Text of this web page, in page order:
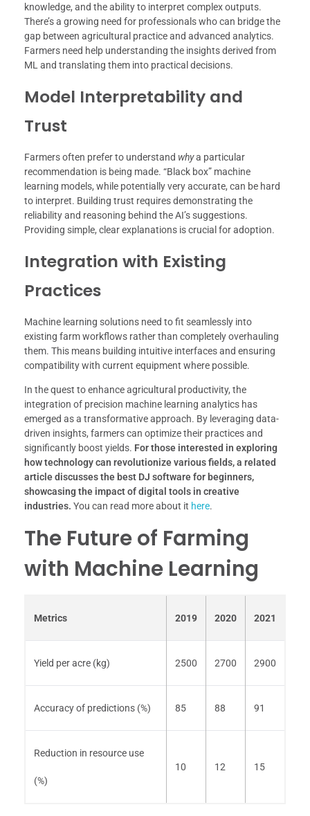
knowledge, and the ability to interpret complex outputs.
There’s a growing need for professionals who can bridge the
gap between agricultural practice and advanced analytics.
Farmers need help understanding the insights derived from
ML and translating them into practical decisions.
Model Interpretability and
Trust
Farmers often prefer to understand whya particular
recommendation is being made. “Black box” machine
learning models, while potentially very accurate, can be hard
to interpret. Building trust requires demonstrating the
reliability and reasoning behind the AI’s suggestions.
Providing simple, clear explanations is crucial for adoption.
Integration with Existing
Practices
Machine learning solutions need to fit seamlessly into
existing farm workflows rather than completely overhauling
them. This means building intuitive interfaces and ensuring
compatibility with current equipment where possible.
In the quest to enhance agricultural productivity, the
integration of precision machine learning analytics has
emerged as a transformative approach. By leveraging data-
driven insights, farmers can optimize their practices and
significantly boost yields. For those interested in exploring
how technology can revolutionize various fields, a related
article discusses the best DJ software for beginners,
showcasing the impact of digital tools in creative
industries. You can read more about it here.
The Future of Farming
with Machine Learning
Metrics 2019 2020 2021
Yield per acre (kg) 2500 2700 2900
Accuracy of predictions (%) 85 88 91
Reduction in resource use
(%)
10 12 15